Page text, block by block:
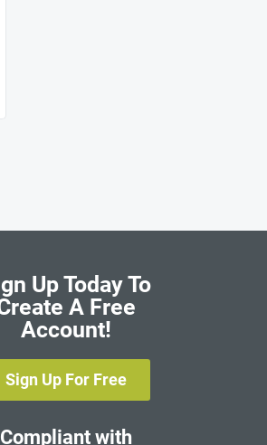
Up Today To
A Free
Account!
Sign Up For Free
Compliant with